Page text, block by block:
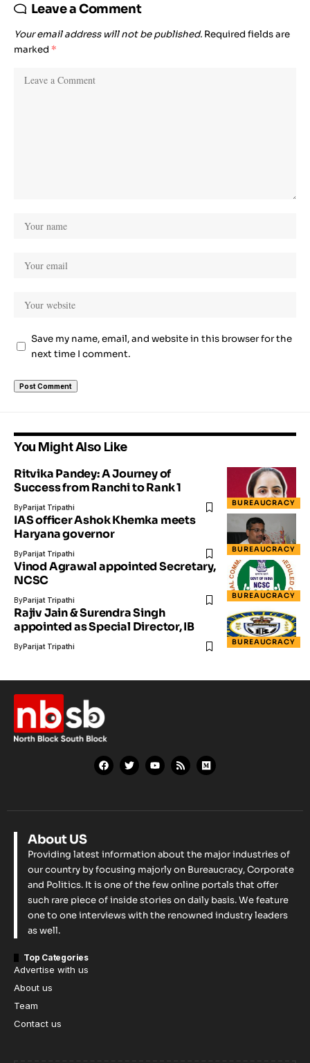
Leave a Comment
Your email address will not be published. Required fields are
marked *
Save my name, email, and website in this browser for the
next time I comment.
You Might Also Like
BUREAUCRACY
Ritvika Pandey: A Journey of
Success from Ranchi to Rank 1
ByParijat Tripathi
BUREAUCRACY
IAS officer Ashok Khemka meets
Haryana governor
ByParijat Tripathi
BUREAUCRACY
Vinod Agrawal appointed Secretary,
NCSC
ByParijat Tripathi
BUREAUCRACY
Rajiv Jain & Surendra Singh
appointed as Special Director, IB
ByParijat Tripathi
About US
Providing latest information about the major industries of
our country by focusing majorly on Bureaucracy, Corporate
and Politics. It is one of the few online portals that offer
such rare piece of inside stories on daily basis. We feature
one to one interviews with the renowned industry leaders
as well.
Top Categories
Advertise with us
About us
Team
Contact us